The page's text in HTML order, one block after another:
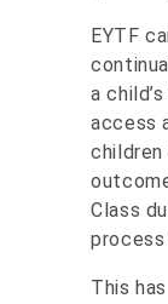
EYTF
a
access
Class
This